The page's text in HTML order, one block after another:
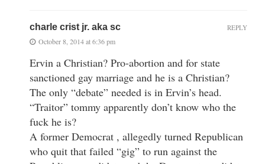
charle crist jr. aka sc
October 8, 2014 at 6:36 pm
Ervin a Christian? Pro-abortion and for state
sanctioned gay marriage and he is a Christian?
The only “debate” needed is in Ervin’s head.
“Traitor” tommy apparently don’t know who the
fuck he is?
A former Democrat , allegedly turned Republican
who quit that failed “gig” to run against the
REPLY